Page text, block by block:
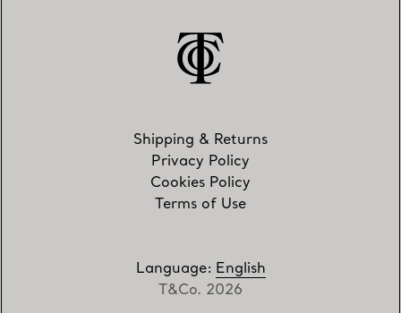
Shipping & Returns
Privacy Policy
Cookies Policy
Terms of Use
Language: English
T&Co. 2026